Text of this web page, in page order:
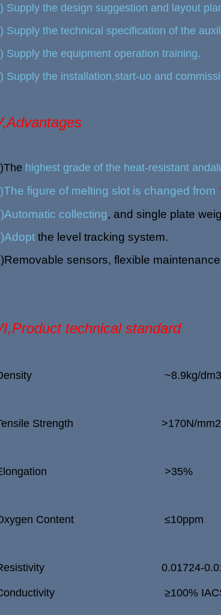
Supply the design suggestion and layout
Supply the technical specification of the
Supply the equipment operation training.
Supply the installation,start-uo and
highest grade of the heat-resistant
The figure of melting slot is changed from
Automatic collecting, and single plate
Adopt the level tracking system.
Removable sensors, flexible
technical standard
~8.9kg/dm3
Strength >170N/mm2
>35%
Content ≤10ppm
0.01724-
≥100%